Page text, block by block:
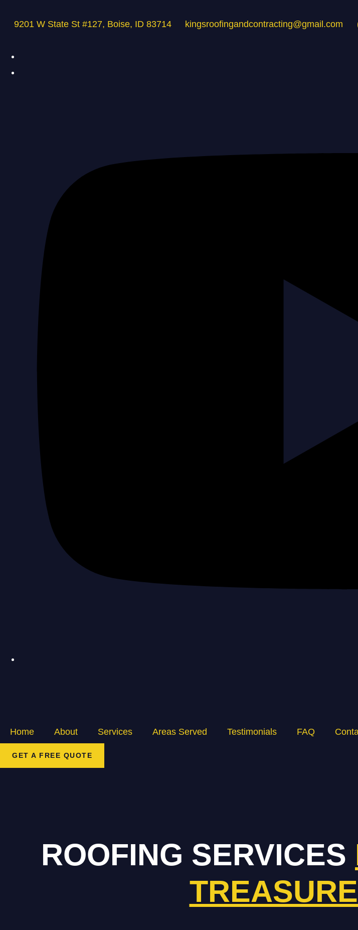
9201 W State St #127, Boise, ID 83714 kingsroofingandcontracting@gmail.com
Home About Services Areas Served Testimonials FAQ
GET A FREE QUOTE
ROOFING SERVICES